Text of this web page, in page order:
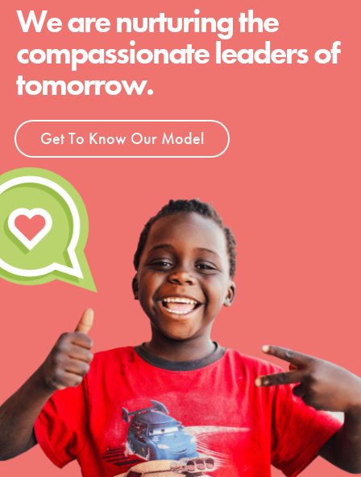
We are nurturing the
compassionate leaders of
tomorrow.
Get To Know Our Model